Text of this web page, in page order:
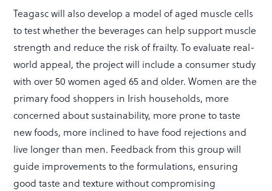
Teagasc will also develop a model of aged muscle cells
to test whether the beverages can help support muscle
strength and reduce the risk of frailty. To evaluate real-
world appeal, the project will include a consumer study
with over 50 women aged 65 and older. Women are the
primary food shoppers in Irish households, more
concerned about sustainability, more prone to taste
new foods, more inclined to have food rejections and
live longer than men. Feedback from this group will
guide improvements to the formulations, ensuring
good taste and texture without compromising